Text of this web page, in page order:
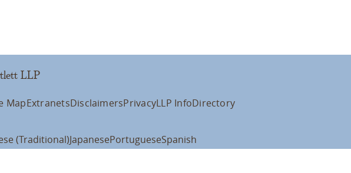
LLP
MapExtranetsDisclaimersPrivacyLLP InfoDirectory
(Traditional)JapanesePortugueseSpanish